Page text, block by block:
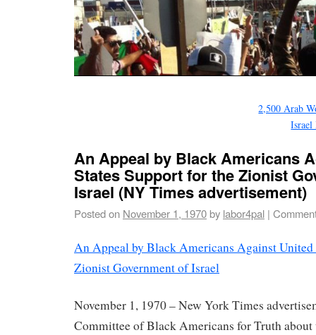
2,500 Arab
Israel
An Appeal by Black Americans
States Support for the Zionist
Israel (NY Times advertisement)
Posted on November 1, 1970by labor4pal |
An Appeal by Black Americans Against United
Zionist Government of Israel
November 1, 1970 – New York Times
Committee of Black Americans for Truth